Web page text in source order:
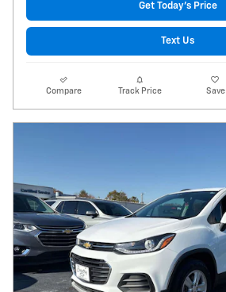
Get Today's Price
Text Us
Compare Track Price Save